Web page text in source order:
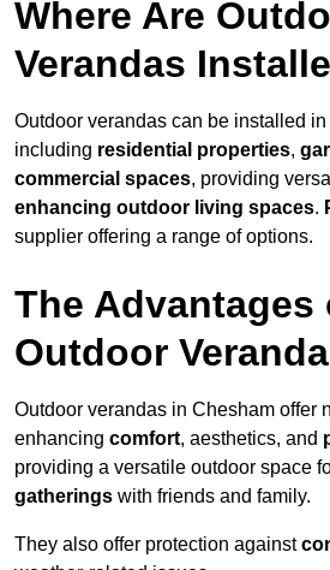
Where Are
Verandas
Outdoor verandas can be installed
including residential properties,
commercial spaces, providing
enhancing outdoor living spaces.
supplier offering a range of options.
The Advantages
Outdoor
Outdoor verandas in Chesham offer
enhancing comfort, aesthetics, and
providing a versatile outdoor space
gatherings with friends and family.
They also offer protection against